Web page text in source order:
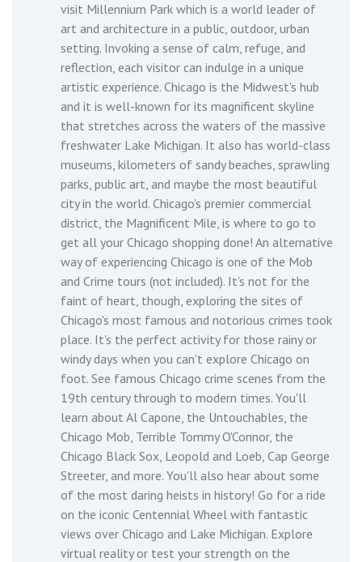
visit Millennium Park which is a world leader of
art and architecture in a public, outdoor, urban
setting. Invoking a sense of calm, refuge, and
reflection, each visitor can indulge in a unique
artistic experience. Chicago is the Midwest's hub
and it is well-known for its magnificent skyline
that stretches across the waters of the massive
freshwater Lake Michigan. It also has world-class
museums, kilometers of sandy beaches, sprawling
parks, public art, and maybe the most beautiful
city in the world. Chicago's premier commercial
district, the Magnificent Mile, is where to go to
get all your Chicago shopping done! An alternative
way of experiencing Chicago is one of the Mob
and Crime tours (not included). It's not for the
faint of heart, though, exploring the sites of
Chicago's most famous and notorious crimes took
place. It's the perfect activity for those rainy or
windy days when you can't explore Chicago on
foot. See famous Chicago crime scenes from the
19th century through to modern times. You'll
learn about Al Capone, the Untouchables, the
Chicago Mob, Terrible Tommy O'Connor, the
Chicago Black Sox, Leopold and Loeb, Cap George
Streeter, and more. You'll also hear about some
of the most daring heists in history! Go for a ride
on the iconic Centennial Wheel with fantastic
views over Chicago and Lake Michigan. Explore
virtual reality or test your strength on the